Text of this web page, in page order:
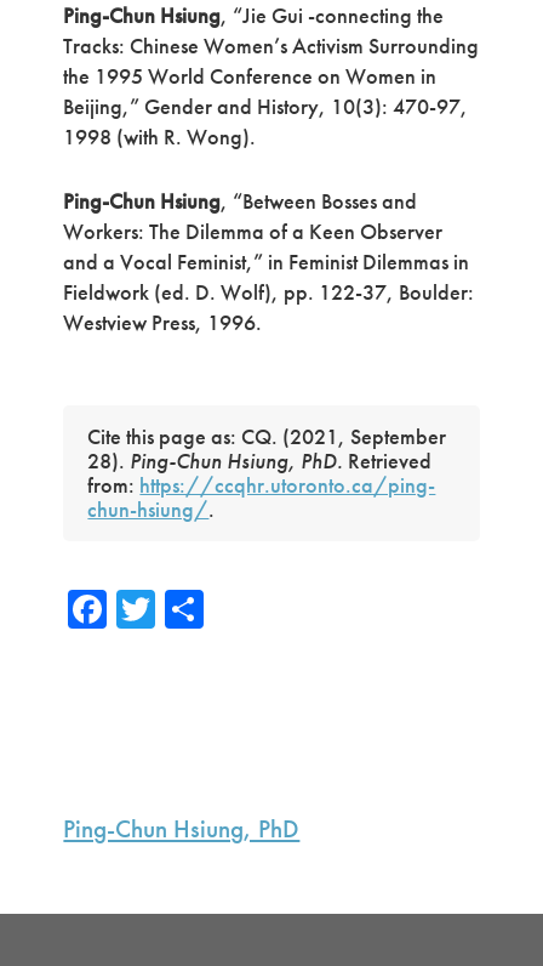
Ping-Chun Hsiung, “Jie Gui -connecting the
Tracks: Chinese Women’s Activism Surrounding
the 1995 World Conference on Women in
Beijing,” Gender and History, 10(3): 470-97,
1998 (with R. Wong).
Ping-Chun Hsiung, “Between Bosses and
Workers: The Dilemma of a Keen Observer
and a Vocal Feminist,” in Feminist Dilemmas in
Fieldwork (ed. D. Wolf), pp. 122-37, Boulder:
Westview Press, 1996.
Cite this page as: CQ. (2021, September
28). Ping-Chun Hsiung, PhD. Retrieved
from: https://ccqhr.utoronto.ca/ping-
chun-hsiung/.
Fa T
Sidebar
Ping-Chun Hsiung, PhD